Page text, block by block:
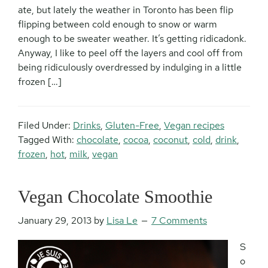
ate, but lately the weather in Toronto has been flip
flipping between cold enough to snow or warm
enough to be sweater weather. It’s getting ridicadonk.
Anyway, I like to peel off the layers and cool off from
being ridiculously overdressed by indulging in a little
frozen […]
Filed Under: Drinks, Gluten-Free, Vegan recipes
Tagged With: chocolate, cocoa, coconut, cold, drink,
frozen, hot, milk, vegan
Vegan Chocolate Smoothie
January 29, 2013 by Lisa Le 7 Comments
S
o